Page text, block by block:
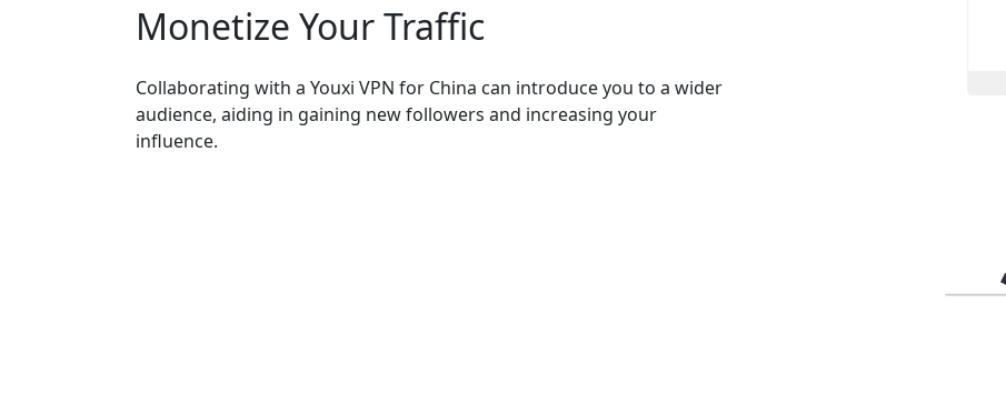
Monetize Your Traffic
Collaborating with a Youxi VPN for China can introduce you to a wider
audience, aiding in gaining new followers and increasing your
influence.